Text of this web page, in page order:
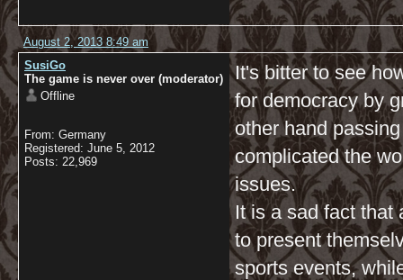
August 2, 2013 8:49 am
SusiGo
The game is never over (moderator)
Offline
From: Germany
Registered: June 5, 2012
Posts: 22,969
It's bitter to see
for democracy by
other hand
complicated the
issues.
It is a sad fact that
to present
sports events,